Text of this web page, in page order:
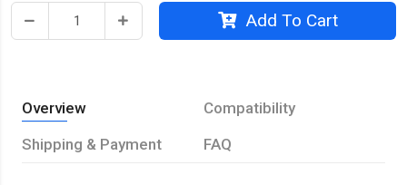
Add To Cart
Overview
Compatibility
Shipping & Payment
FAQ